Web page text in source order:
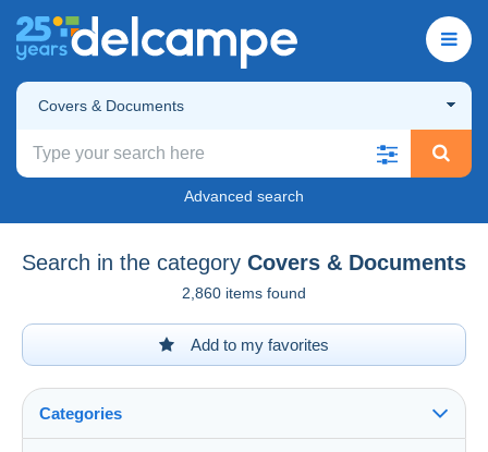
Covers & Documents
Advanced search
Search in the category Covers & Documents
2,860 items found
Add to my favorites
Categories